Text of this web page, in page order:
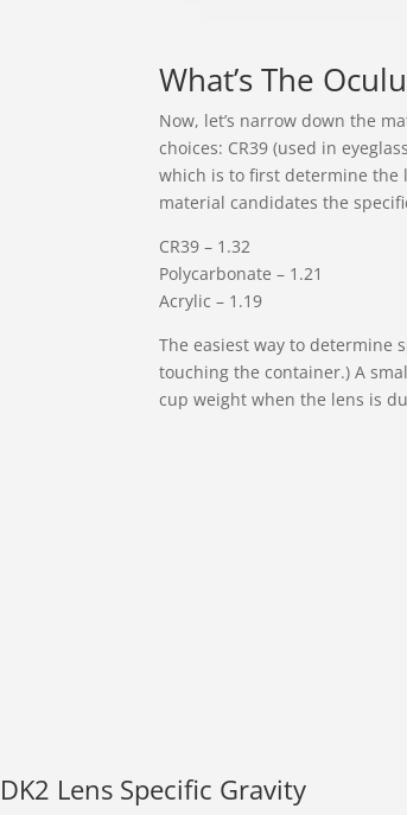
What’s The
Now, let’s narrow down the
choices: CR39 (used in
which is to first determine the
material candidates the
CR39 – 1.32
Polycarbonate – 1.21
Acrylic – 1.19
The easiest way to determine
touching the container.) A
cup weight when the lens is
DK2 Lens Specific Gravity